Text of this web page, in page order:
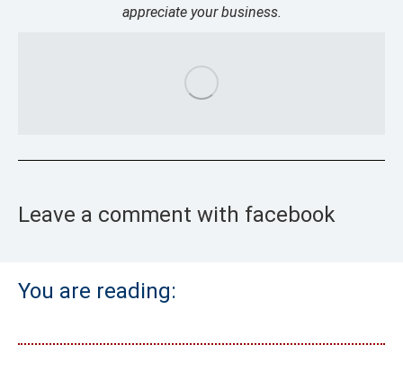
appreciate your business.
Leave a comment with facebook
You are reading: